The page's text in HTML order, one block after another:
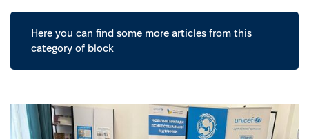
Here you can find some more articles from this
category of block